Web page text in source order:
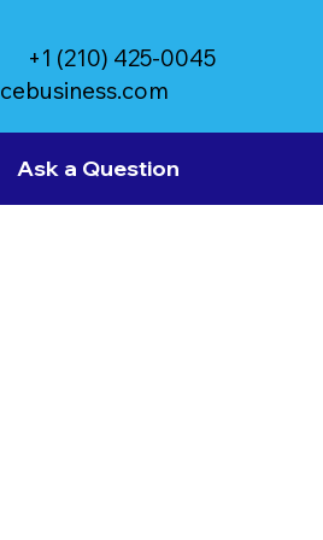
+1 (210) 425-0045
Ask a Question